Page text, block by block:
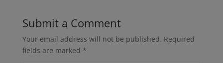
Submit a Comment
Your email address will not be published. Required
fields are marked *